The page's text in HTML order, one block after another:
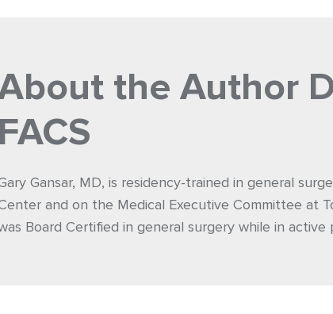
the Author
FACS
Gansar, MD, is residency-trained in general
and on the Medical Executive Committee at
Board Certified in general surgery while in